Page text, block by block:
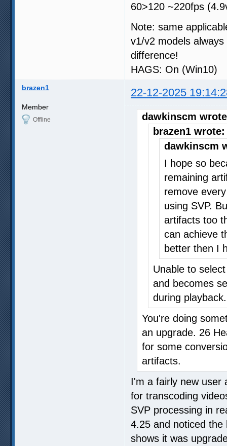
60>120 ~220fps
Note: same
v1/v2 models
difference!
HAGS: On (Win10)
brazen1 22-12-2025
Member
Offline
dawkinscm
brazen1 wrote:
dawkinscm
I hope so
remaining
remove
using SVP.
artifacts too
can achieve
better then I
Unable to
and becomes
during playback.
You're doing
an upgrade. 26
for some
artifacts.
I'm a fairly new user
for transcoding
SVP processing in
4.25 and noticed the
shows it was